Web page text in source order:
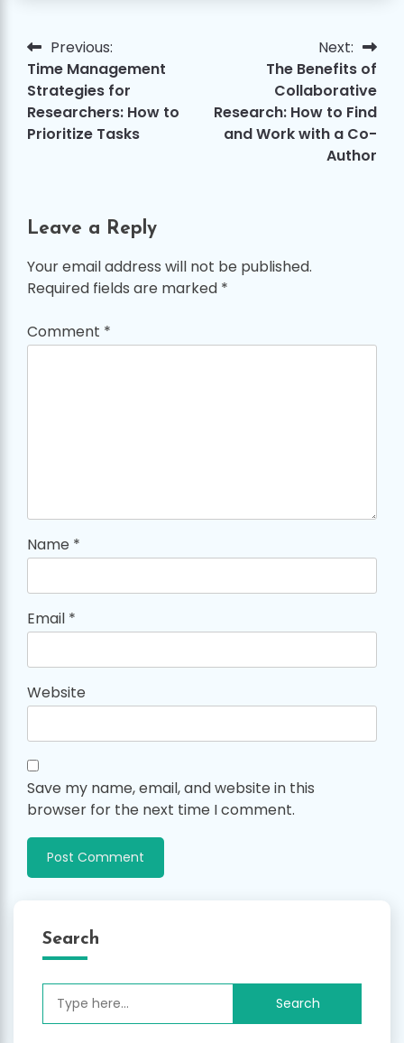
Post
navigation
Previous:
Time Management
Strategies for
Researchers: How to
Prioritize Tasks
Next:
The Benefits of
Collaborative
Research: How to Find
and Work with a Co-
Author
Leave a Reply
Your email address will not be published.
Required fields are marked *
Comment *
Name *
Email *
Website
Save my name, email, and website in this
browser for the next time I comment.
Search
for: